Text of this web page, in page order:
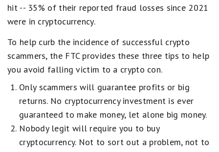
hit -- 35% of their reported fraud losses since 2021
were in cryptocurrency.
To help curb the incidence of successful crypto
scammers, the FTC provides these three tips to help
you avoid falling victim to a crypto con.
Only scammers will guarantee profits or big
returns. No cryptocurrency investment is ever
guaranteed to make money, let alone big money.
Nobody legit will require you to buy
cryptocurrency. Not to sort out a problem, not to